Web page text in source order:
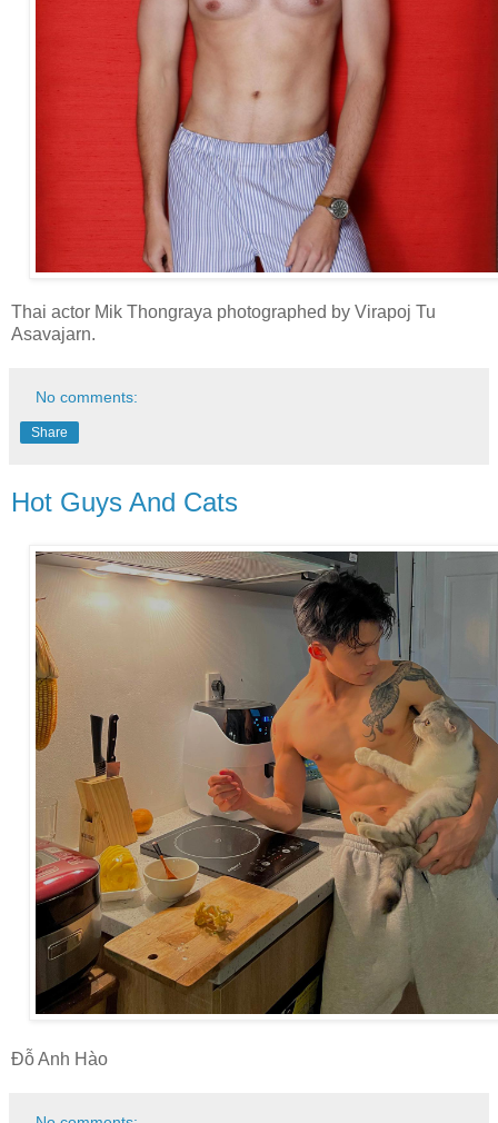
Thai actor Mik Thongraya photographed by Virapoj Tu
Asavajarn.
No comments:
Share
Hot Guys And Cats
Đỗ Anh Hào